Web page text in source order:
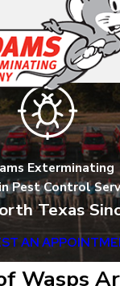
Exterminating
Pest Control
Texas
AN
Wasps